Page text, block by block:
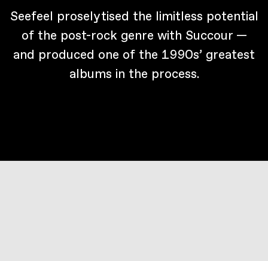
Seefeel proselytised the limitless potential
of the post-rock genre with Succour —
and produced one of the 1990s’ greatest
albums in the process.